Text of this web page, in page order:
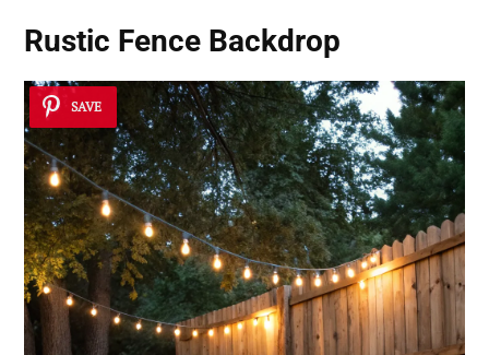
Rustic Fence Backdrop
SAVE